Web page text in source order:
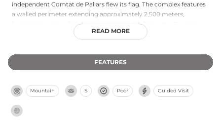
independent Comtat de Pallars flew its flag. The complex features
a walled perimeter extending approximately 2,500 meters,
forming the upper fortress enclosure and defining the Counts'
territorial power. Now substantially ruined with only scattered
hiking trail and represents significant medieval Catalan heritage.
READ MORE
FEATURES
Mountain S Poor Guided Visit